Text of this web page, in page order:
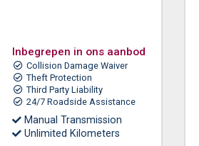
Inbegrepen in ons aanbod
Collision Damage Waiver
Theft Protection
Third Party Liability
24/7 Roadside Assistance
Manual Transmission
Unlimited Kilometers